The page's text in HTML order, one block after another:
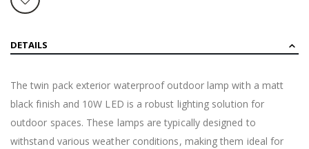
DETAILS
The twin pack exterior waterproof outdoor lamp with a matt
black finish and 10W LED is a robust lighting solution for
outdoor spaces. These lamps are typically designed to
withstand various weather conditions, making them ideal for